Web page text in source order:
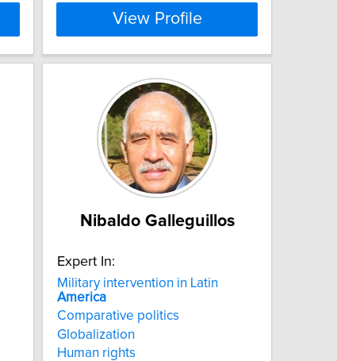
View Profile
Nibaldo Galleguillos
Expert In:
Military intervention in Latin
America
Comparative politics
Globalization
Human rights